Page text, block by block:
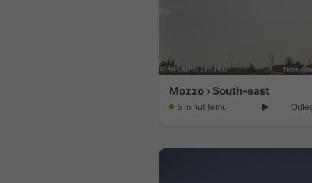
Mozzo › South-east
5 minut temu